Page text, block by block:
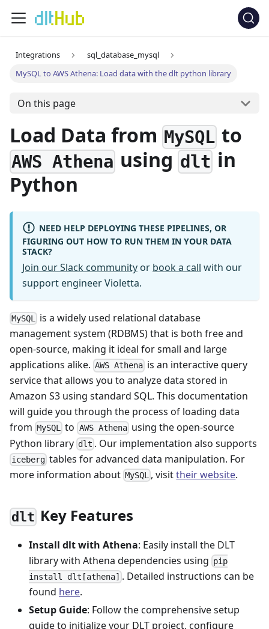
Integrations
sql_database_mysql
MySQL to AWS Athena: Load data with the dlt python library
On this page
Load Data from MySQL to
AWS Athena usingdltin
Python
NEED HELP DEPLOYING THESE PIPELINES, OR
FIGURING OUT HOW TO RUN THEM IN YOUR DATA
STACK?
Join our Slack community or book a call with our
support engineer Violetta.
MySQL
is a widely used relational database
management system (RDBMS) that is both free and
open-source, making it ideal for small and large
applications alike. AWS Athena is an interactive query
service that allows you to analyze data stored in
Amazon S3 using standard SQL. This documentation
will guide you through the process of loading data
from MySQL to AWS Athenausing the open-source
Python library dlt . Our implementation also supports
iceberg tables for advanced data manipulation. For
more information about MySQL , visittheir website.
dlt Key Features
Install dlt with Athena: Easily install the DLT
library with Athena dependencies using pip
install dlt[athena] . Detailed instructions can be
found here.
Setup Guide: Follow the comprehensive setup
guide to initialize your DLT project, configure